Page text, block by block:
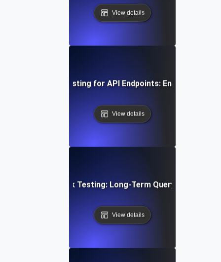
View details
Load Soak Testing for API Endpoints: Ensuring
View details
Stability Soak Testing: Long-Term Query
View details